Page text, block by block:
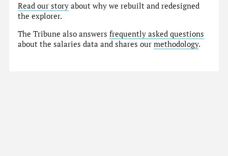
Read our story about why we rebuilt and redesigned
the explorer.
The Tribune also answersfrequently asked questions
about the salaries data and shares ourmethodology.